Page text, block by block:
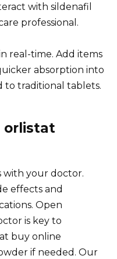
with sildenafil
professional.
real-time. Add items
absorption into
to traditional tablets.
orlistat
with your doctor.
effects and
Open
is key to
buy online
if needed. Our